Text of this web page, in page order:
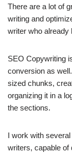
There are a lot of
writing and
writer who already
SEO Copywriting
conversion as
sized chunks,
organizing it in a
the sections.
I work with
writers, capable of